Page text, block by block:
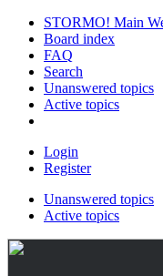
STORMO! Main
Board index
FAQ
Search
Unanswered topics
Active topics
Login
Register
Unanswered topics
Active topics